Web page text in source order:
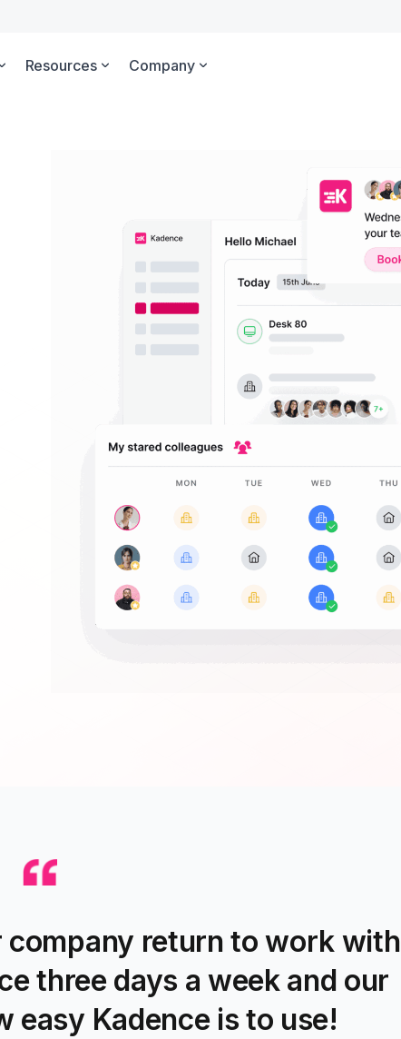
Resources Company
company return to work with
three days a week and our
easy Kadence is to use!